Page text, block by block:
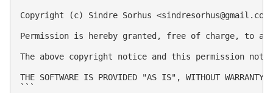
Copyright (c) Sindre Sorhus <sindresorhus@gmail.com
Permission is hereby granted, free of charge, to
The above copyright notice and this permission
THE SOFTWARE IS PROVIDED "AS IS", WITHOUT WARRANTY
```